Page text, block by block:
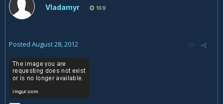
Vladamyr 169
Posted August 28, 2012